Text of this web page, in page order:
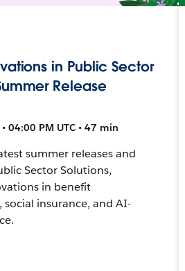
in Public Sector
Release
04:00 PM UTC • 47 min
summer releases and
Sector Solutions,
in benefit
insurance, and AI-